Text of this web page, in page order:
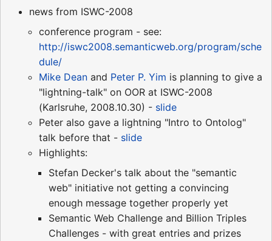
news from ISWC-2008
conference program - see:
http://iswc2008.semanticweb.org/program/sche
dule/
Mike Dean and Peter P. Yim is planning to give a
"lightning-talk" on OOR at ISWC-2008
(Karlsruhe, 2008.10.30) - slide
Peter also gave a lightning "Intro to Ontolog"
talk before that - slide
Highlights:
Stefan Decker's talk about the "semantic
web" initiative not getting a convincing
enough message together properly yet
Semantic Web Challenge and Billion Triples
Challenges - with great entries and prizes